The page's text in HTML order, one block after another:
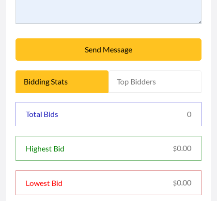
Send Message
Bidding Stats Top Bidders
Total Bids 0
Highest Bid $0.00
Lowest Bid $0.00